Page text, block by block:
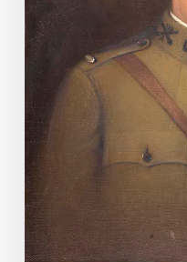
be
not
forgotten":
An
unknown
soldier
in
the
State